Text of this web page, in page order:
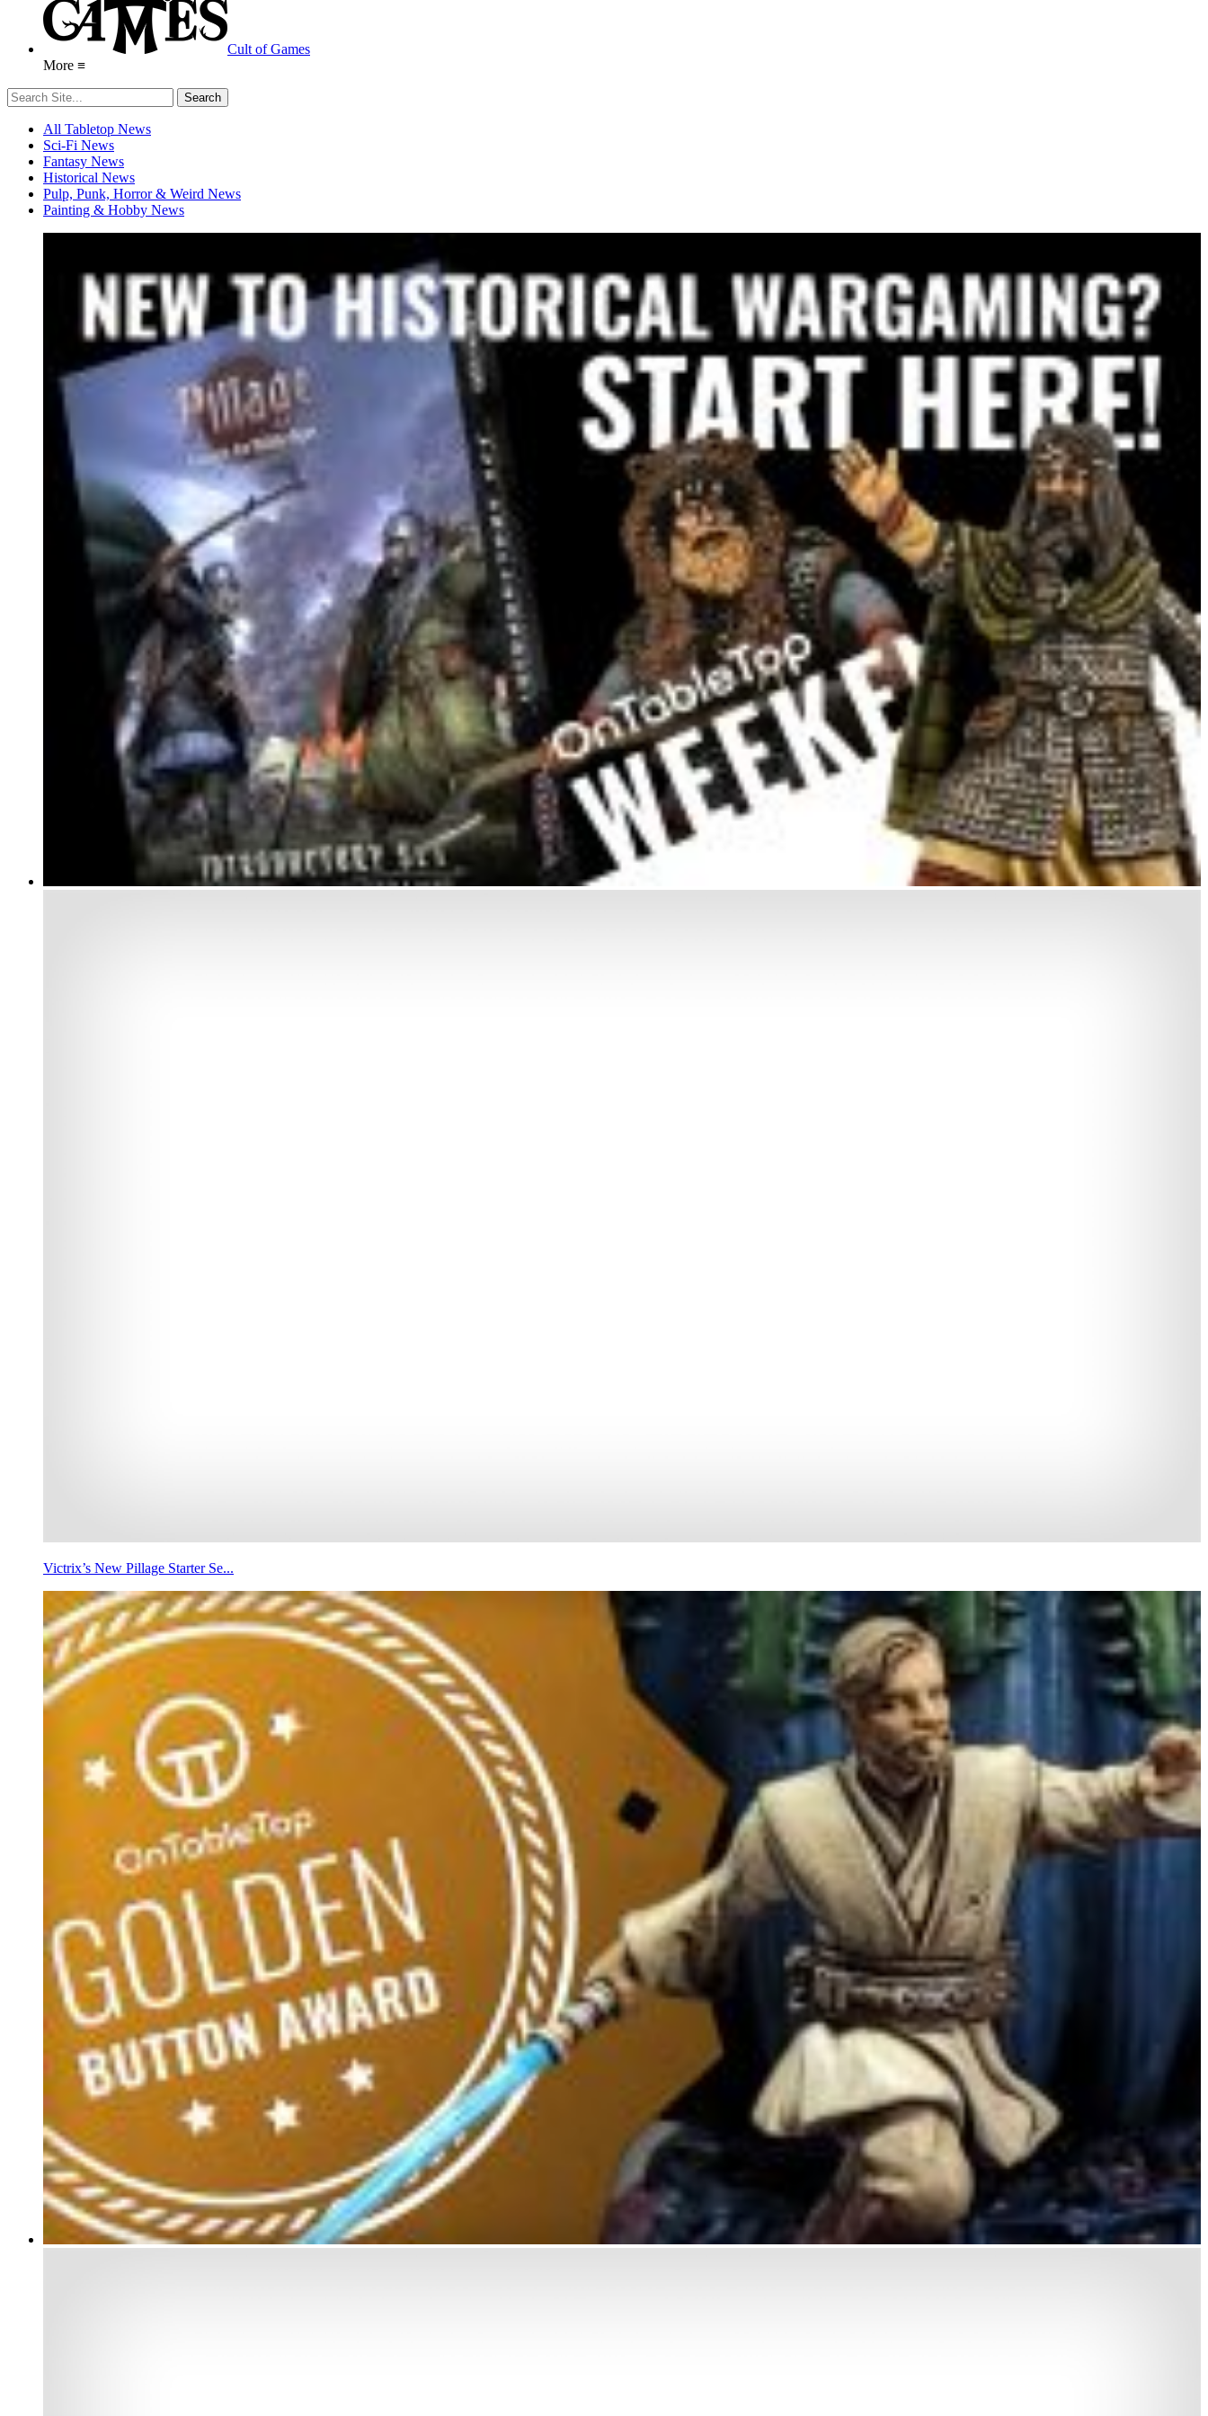
Cult of Games
More ≡
All Tabletop News
Sci-Fi News
Fantasy News
Historical News
Pulp, Punk, Horror & Weird News
Painting & Hobby News
Victrix’s New Pillage Starter Se...